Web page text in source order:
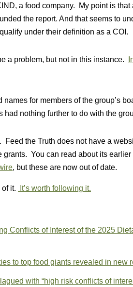
a food company. My point is that
the report. And that seems to
under their definition as a COI.
a problem, but not in this instance.
names for members of the group’s
had nothing further to do with the
Feed the Truth does not have a
You can read about its earlier
, but these are now out of date.
it. It’s worth following it.
Conflicts of Interest of the 2025
to top food giants revealed in new
with “high risk conflicts of